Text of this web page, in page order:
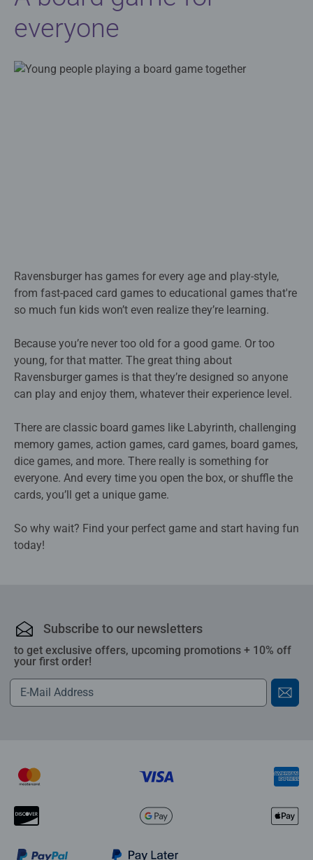
everyone
Ravensburger has games for every age and play-style,
from fast-paced card games to educational games that're
so much fun kids won’t even realize they’re learning.
Because you’re never too old for a good game. Or too
young, for that matter. The great thing about
Ravensburger games is that they’re designed so anyone
can play and enjoy them, whatever their experience level.
There are classic board games like Labyrinth, challenging
memory games, action games, card games, board games,
dice games, and more. There really is something for
everyone. And every time you open the box, or shuffle the
cards, you’ll get a unique game.
So why wait? Find your perfect game and start having fun
today!
Subscribe to our newsletters
to get exclusive offers, upcoming promotions + 10% off
your first order!